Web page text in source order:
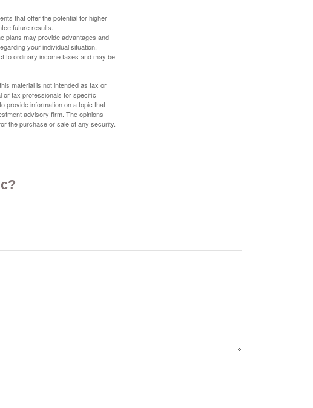
that offer the potential for higher
future results.
plans may provide advantages and
your individual situation.
to ordinary income taxes and may be
material is not intended as tax or
or tax professionals for specific
provide information on a topic that
advisory firm. The opinions
the purchase or sale of any security.